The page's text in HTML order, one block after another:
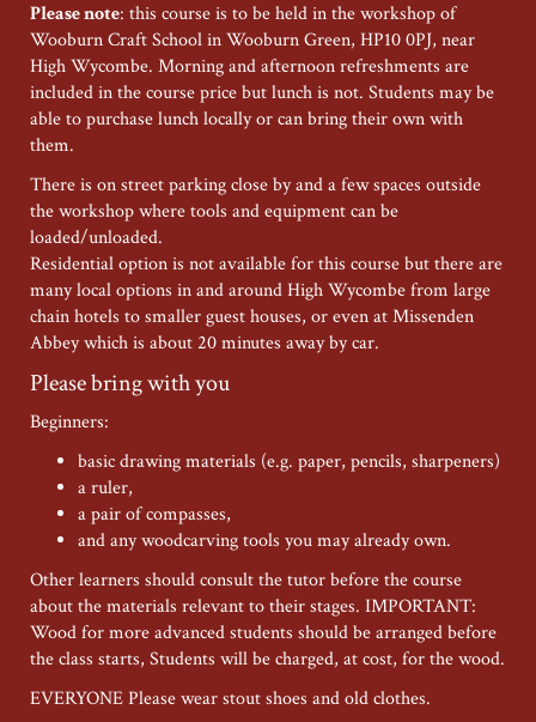
Please note: this course is to be held in the workshop of
Wooburn Craft School in Wooburn Green, HP10 0PJ, near
High Wycombe. Morning and afternoon refreshments are
included in the course price but lunch is not. Students may be
able to purchase lunch locally or can bring their own with
them.
There is on street parking close by and a few spaces outside
the workshop where tools and equipment can be
loaded/unloaded.
Residential option is not available for this course but there are
many local options in and around High Wycombe from large
chain hotels to smaller guest houses, or even at Missenden
Abbey which is about 20 minutes away by car.
Please bring with you
Beginners:
basic drawing materials (e.g. paper, pencils, sharpeners)
a ruler,
a pair of compasses,
and any woodcarving tools you may already own.
Other learners should consult the tutor before the course
about the materials relevant to their stages. IMPORTANT:
Wood for more advanced students should be arranged before
the class starts, Students will be charged, at cost, for the wood.
EVERYONE Please wear stout shoes and old clothes.